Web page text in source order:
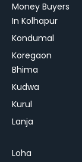
Money Buyers
In Kolhapur
Kondumal
Koregaon
Bhima
Kudwa
Kurul
Lanja
Loha